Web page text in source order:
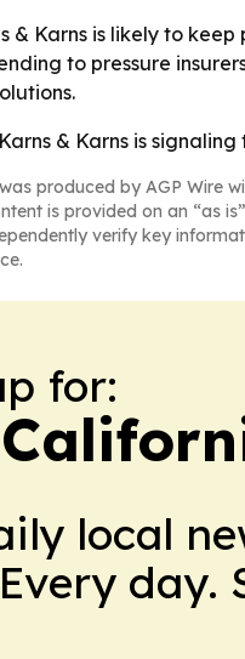
& Karns is likely to
to pressure
& Karns is
produced by AGP Wire
is provided on an “as
verify key
for:
local
day.